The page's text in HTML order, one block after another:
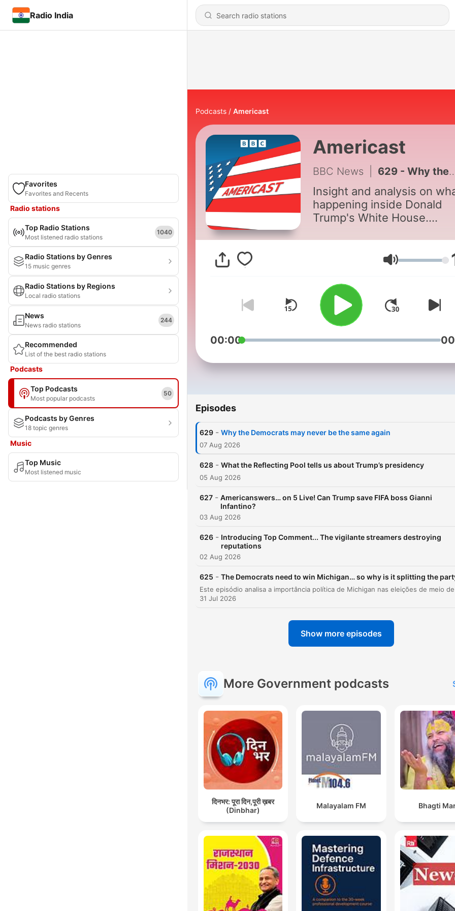
Radio India
Favorites
Favorites and Recents
Radio stations
Top Radio Stations
Most listened radio stations
1040
Radio Stations by Genres
15 music genres
Radio Stations by Regions
Local radio stations
News
News radio stations
244
Recommended
List of the best radio stations
Podcasts
Top Podcasts
Most popular podcasts
50
Podcasts by Genres
18 topic genres
Music
Top Music
Most listened music
Podcasts Americast
Americast
BBC News 629 - Why the Democrats may never be the same again
Insight and analysis on
happening inside Donald
Trump's White House.
US news and politics
from the BBC. Each week we
provide audiences with the
best analysis from across
BBC, with on-the-ground
observations and big
insights about the stories
which are defining America
hosted by trusted BBC
disinformation and social
North America
political analysis, we also
listeners the latest
investigation into the
that is recommended to
guests each week, like
anchor, Christiane
Succession actress, J
Cameron. Podcasts are
Wednesday and Friday.
as being a podcast, we are
also available every Friday
BBC Radio 4 and every
Saturday on the BBC World
Service. Oh, and you can
speaker. If you want to
just say ‘”Ask BBC Sounds
play Americast”. It works
most smart speakers. Every
Monday we answer your
questions on
with some help from our
friends, including BBC
Volume
00:00
Episodes
629 - Why the Democrats may never be the same again
07 Aug 2026
628 - What the Reflecting Pool tells us about Trump’s presidency
05 Aug 2026
627 - Americanswers… on 5 Live! Can Trump save FIFA boss Gianni
Infantino?
03 Aug 2026
626 - Introducing Top Comment... The vigilante streamers destroying
reputations
02 Aug 2026
625 - The Democrats need to win Michigan… so why is it splitting the
31 Jul 2026
Show more episodes
More Government podcasts
दिनभर: पूरा दिन,पूरी ख़बर
(Dinbhar)
Malayalam FM Bhagti